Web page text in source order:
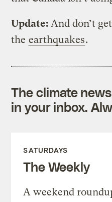
Update: And don’t
the earthquakes.
The climate
in your inbox.
SATURDAYS
The Weekly
A weekend